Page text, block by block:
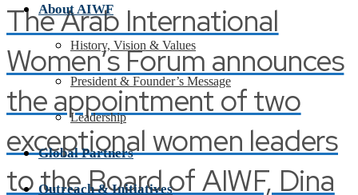
The Arab International
Women’s Forum announces
the appointment of two
exceptional women leaders
to the Board of AIWF, Dina
About AIWF
History, Vision & Values
President & Founder’s Message
Leadership
Global Partners
Outreach & Initiatives